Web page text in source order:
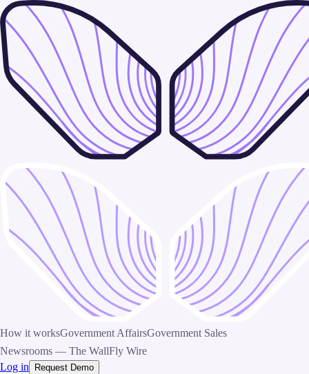
How it worksGovernment AffairsGovernment Sales
Newsrooms — The WallFly Wire
Log in
Request Demo